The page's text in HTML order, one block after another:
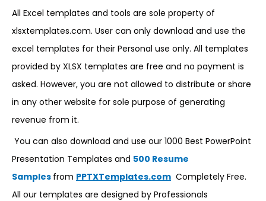
All Excel templates and tools are sole property of
xlsxtemplates.com. User can only download and use the
excel templates for their Personal use only. All templates
provided by XLSX templates are free and no payment is
asked. However, you are not allowed to distribute or share
in any other website for sole purpose of generating
revenue from it.
You can also download and use our 1000 Best PowerPoint
Presentation Templates and 500 Resume
Samples from PPTXTemplates.com Completely Free.
All our templates are designed by Professionals